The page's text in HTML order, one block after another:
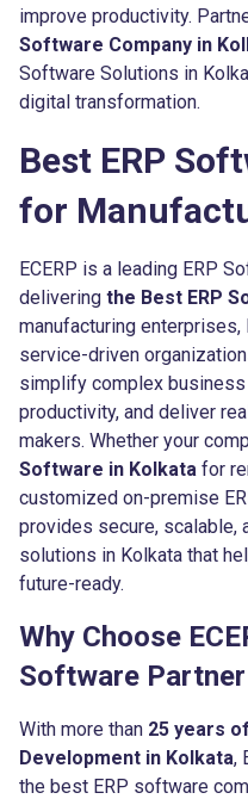
improve productivity.
Software Company in
Software Solutions in
digital transformation.
Best ERP
for
ECERP is a leading ERP
delivering the Best ERP
manufacturing
service-driven
simplify complex
productivity, and deliver
makers. Whether your
Software in Kolkata for
customized on-premise
provides secure, scalable,
solutions in Kolkata that
future-ready.
Why Choose
Software
With more than 25 years
Development in Kolkata,
the best ERP software